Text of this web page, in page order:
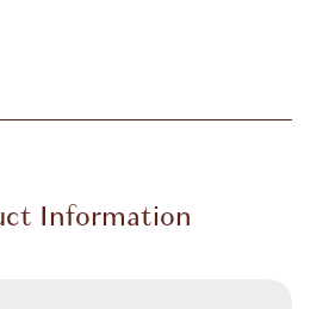
Information